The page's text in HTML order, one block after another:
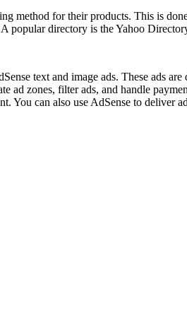
method for their products. This is
popular directory is the Yahoo
text and image ads. These ads
ad zones, filter ads, and handle
You can also use AdSense to deliver